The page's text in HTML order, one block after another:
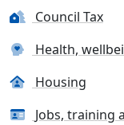
Council Tax
Health,
Housing
Jobs, training